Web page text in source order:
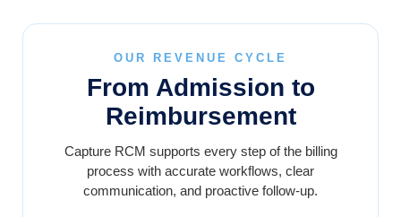
OUR REVENUE CYCLE
From Admission to
Reimbursement
Capture RCM supports every step of the billing
process with accurate workflows, clear
communication, and proactive follow-up.